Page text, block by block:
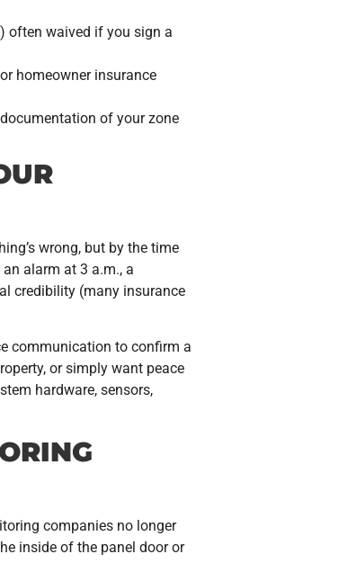
often waived if you sign a
homeowner insurance
of your zone
wrong, but by the time
alarm at 3 a.m., a
credibility (many insurance
communication to confirm a
or simply want peace
hardware, sensors,
companies no longer
inside of the panel door or